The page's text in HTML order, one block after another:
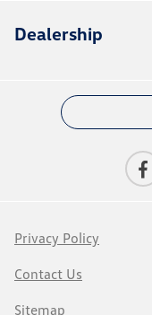
Dealership
Privacy Policy
Contact Us
Sitemap